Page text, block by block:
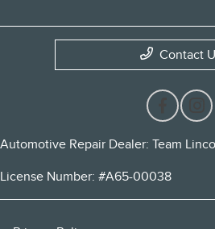
Contact
Automotive Repair Dealer: Team
License Number: #A65-00038